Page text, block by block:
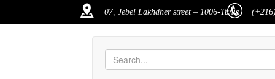
07, Jebel Lakhdher street – 1006-Tunis